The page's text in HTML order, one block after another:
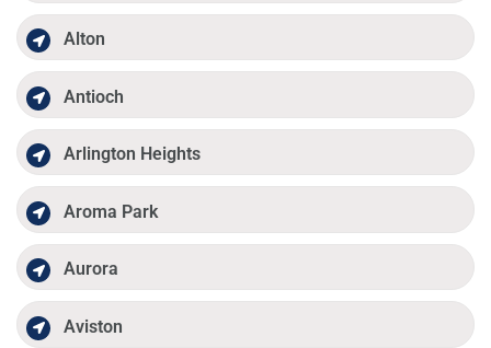
Alton
Antioch
Arlington Heights
Aroma Park
Aurora
Aviston